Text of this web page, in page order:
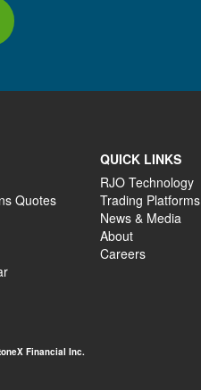
Quotes
QUICK LINKS
RJO Technology
Trading Platforms
News & Media
About
Careers
Financial Inc.